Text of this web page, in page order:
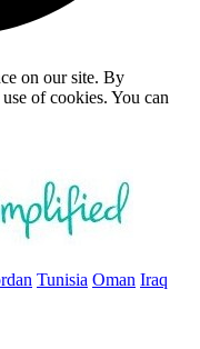
on our site. By
of cookies. You can
Tunisia Oman Iraq